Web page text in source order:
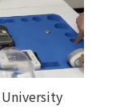
University